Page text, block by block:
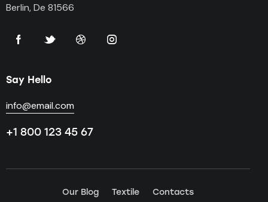
Berlin, De 81566
Say Hello
info@email.com
+1 800 123 45 67
Our Blog Textile Contacts